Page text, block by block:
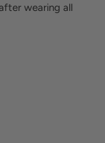
wearing all